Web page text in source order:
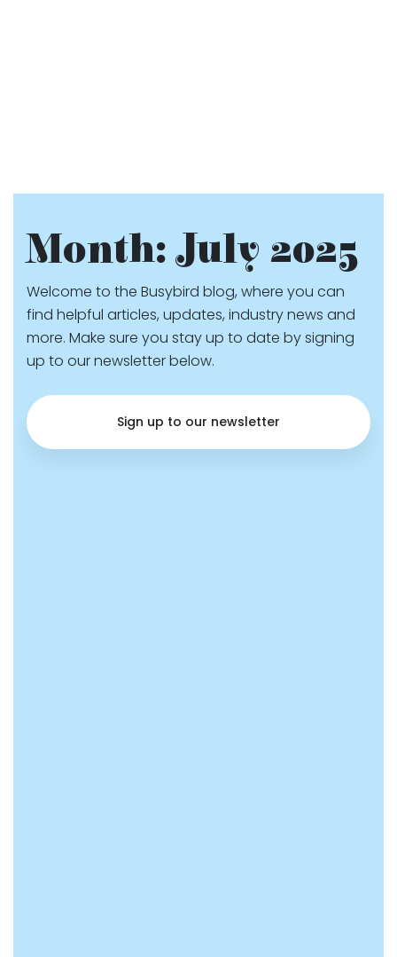
Month:July 2025
Welcome to the Busybird blog, where you can
find helpful articles, updates, industry news and
more. Make sure you stay up to date by signing
up to our newsletter below.
Sign up to our newsletter